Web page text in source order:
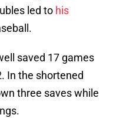
led to his
saved 17 games
In the shortened
three saves while